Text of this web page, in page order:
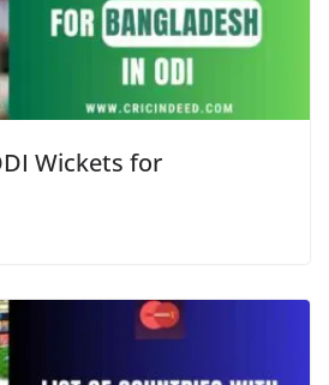
Wickets for